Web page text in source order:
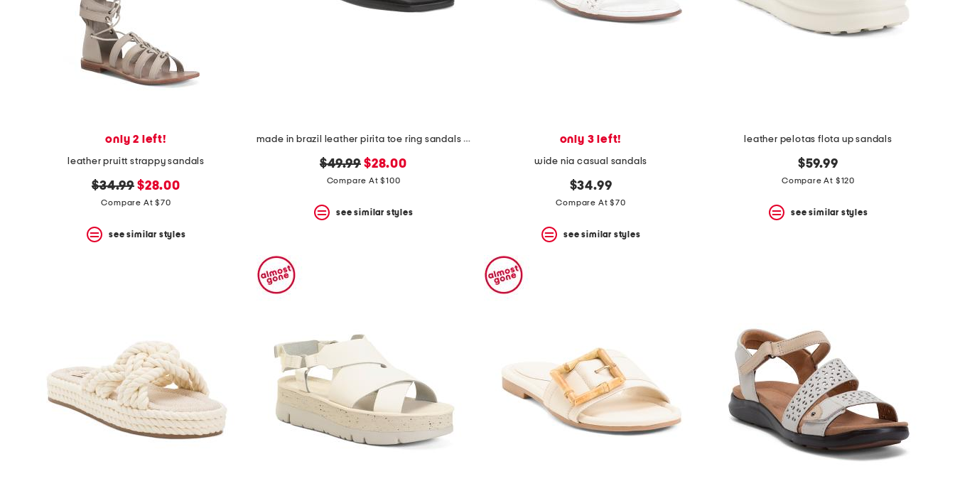
only 2 left!
leather pruitt strappy sandals
original
price:
$34.99 new
price:
$28.00
Compare At $70
see similar styles
made in brazil leather pirita toe ring sandals with stitching details
original
price:
$49.99 new
price:
$28.00
Compare At $100
see similar styles
only 3 left!
wide nia casual sandals
$34.99
Compare At $70
see similar styles
leather pelotas flota up sandals
$59.99
Compare At $120
see similar styles